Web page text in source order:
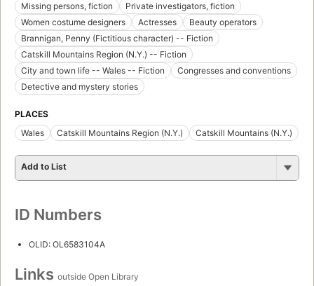
Missing persons, fiction
Private investigators, fiction
Women costume designers
Actresses
Beauty operators
Brannigan, Penny (Fictitious character) -- Fiction
Catskill Mountains Region (N.Y.) -- Fiction
City and town life -- Wales -- Fiction
Congresses and conventions
Detective and mystery stories
PLACES
Wales
Catskill Mountains Region (N.Y.) Catskill Mountains (N.Y.)
Add to List
ID Numbers
OLID: OL6583104A
Links outside Open Library